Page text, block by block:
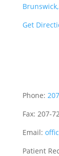
Get
Phone:
Fax: 207-
Email:
Patient